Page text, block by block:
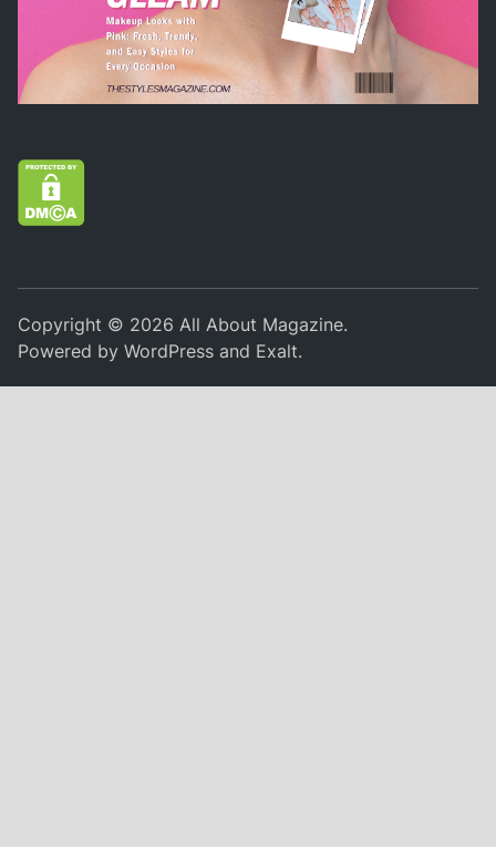
Copyright © 2026 All About Magazine.
Powered byWordPress and Exalt.